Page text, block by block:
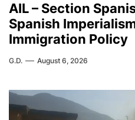
AIL – Section
Spanish
Immigration Policy
G.D. August 6, 2026